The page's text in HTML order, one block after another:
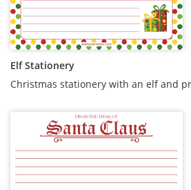
Elf Stationery
Christmas stationery with an elf and